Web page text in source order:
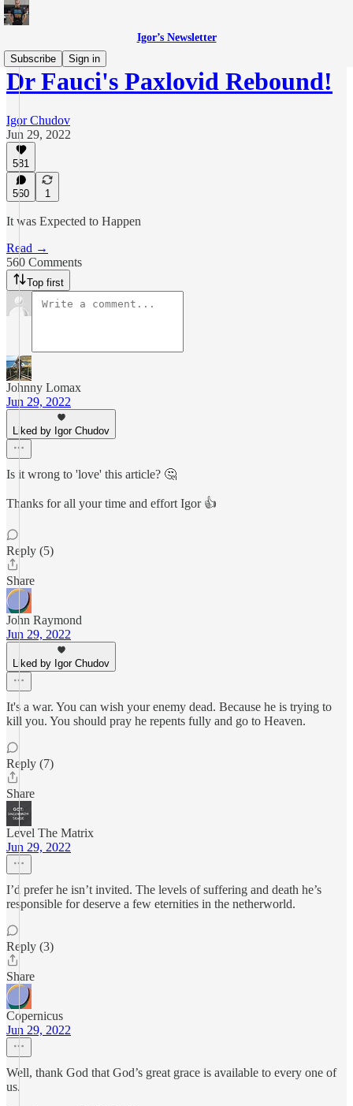
Igor’s Newsletter
Subscribe
Sign in
Dr Fauci's Paxlovid Rebound!
Igor Chudov
Jun 29, 2022
581
560 1
It was Expected to Happen
Read →
560 Comments
Top first
Johnny Lomax
Jun 29, 2022
Liked by Igor Chudov
Is it wrong to 'love' this article? 🤔
Thanks for all your time and effort Igor 👍
Reply (5)
Share
John Raymond
Jun 29, 2022
Liked by Igor Chudov
It's a war. You can wish your enemy dead. Because he is trying to
kill you. You should pray he repents fully and go to Heaven.
Reply (7)
Share
Level The Matrix
Jun 29, 2022
I’d prefer he isn’t invited. The levels of suffering and death he’s
responsible for deserve a few eternities in the netherworld.
Reply (3)
Share
Copernicus
Jun 29, 2022
Well, thank God that God’s great grace is available to every one of
us.